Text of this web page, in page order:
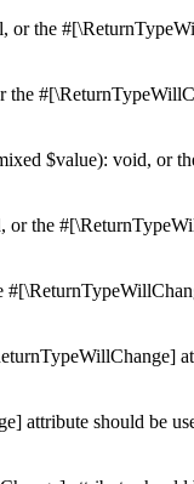
the
$value): void, or
the
attribute should be